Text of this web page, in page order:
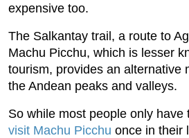
expensive too.
The Salkantay trail, a route to
Machu Picchu, which is lesser
tourism, provides an alternative
the Andean peaks and valleys.
So while most people only have
visit Machu Picchu once in their